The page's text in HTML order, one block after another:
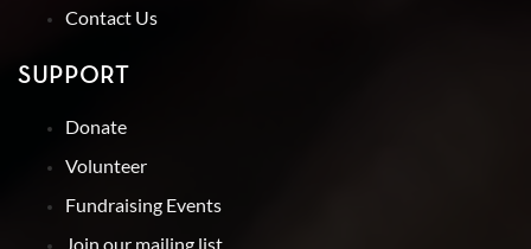
Contact Us
SUPPORT
Donate
Volunteer
Fundraising Events
Join our mailing list